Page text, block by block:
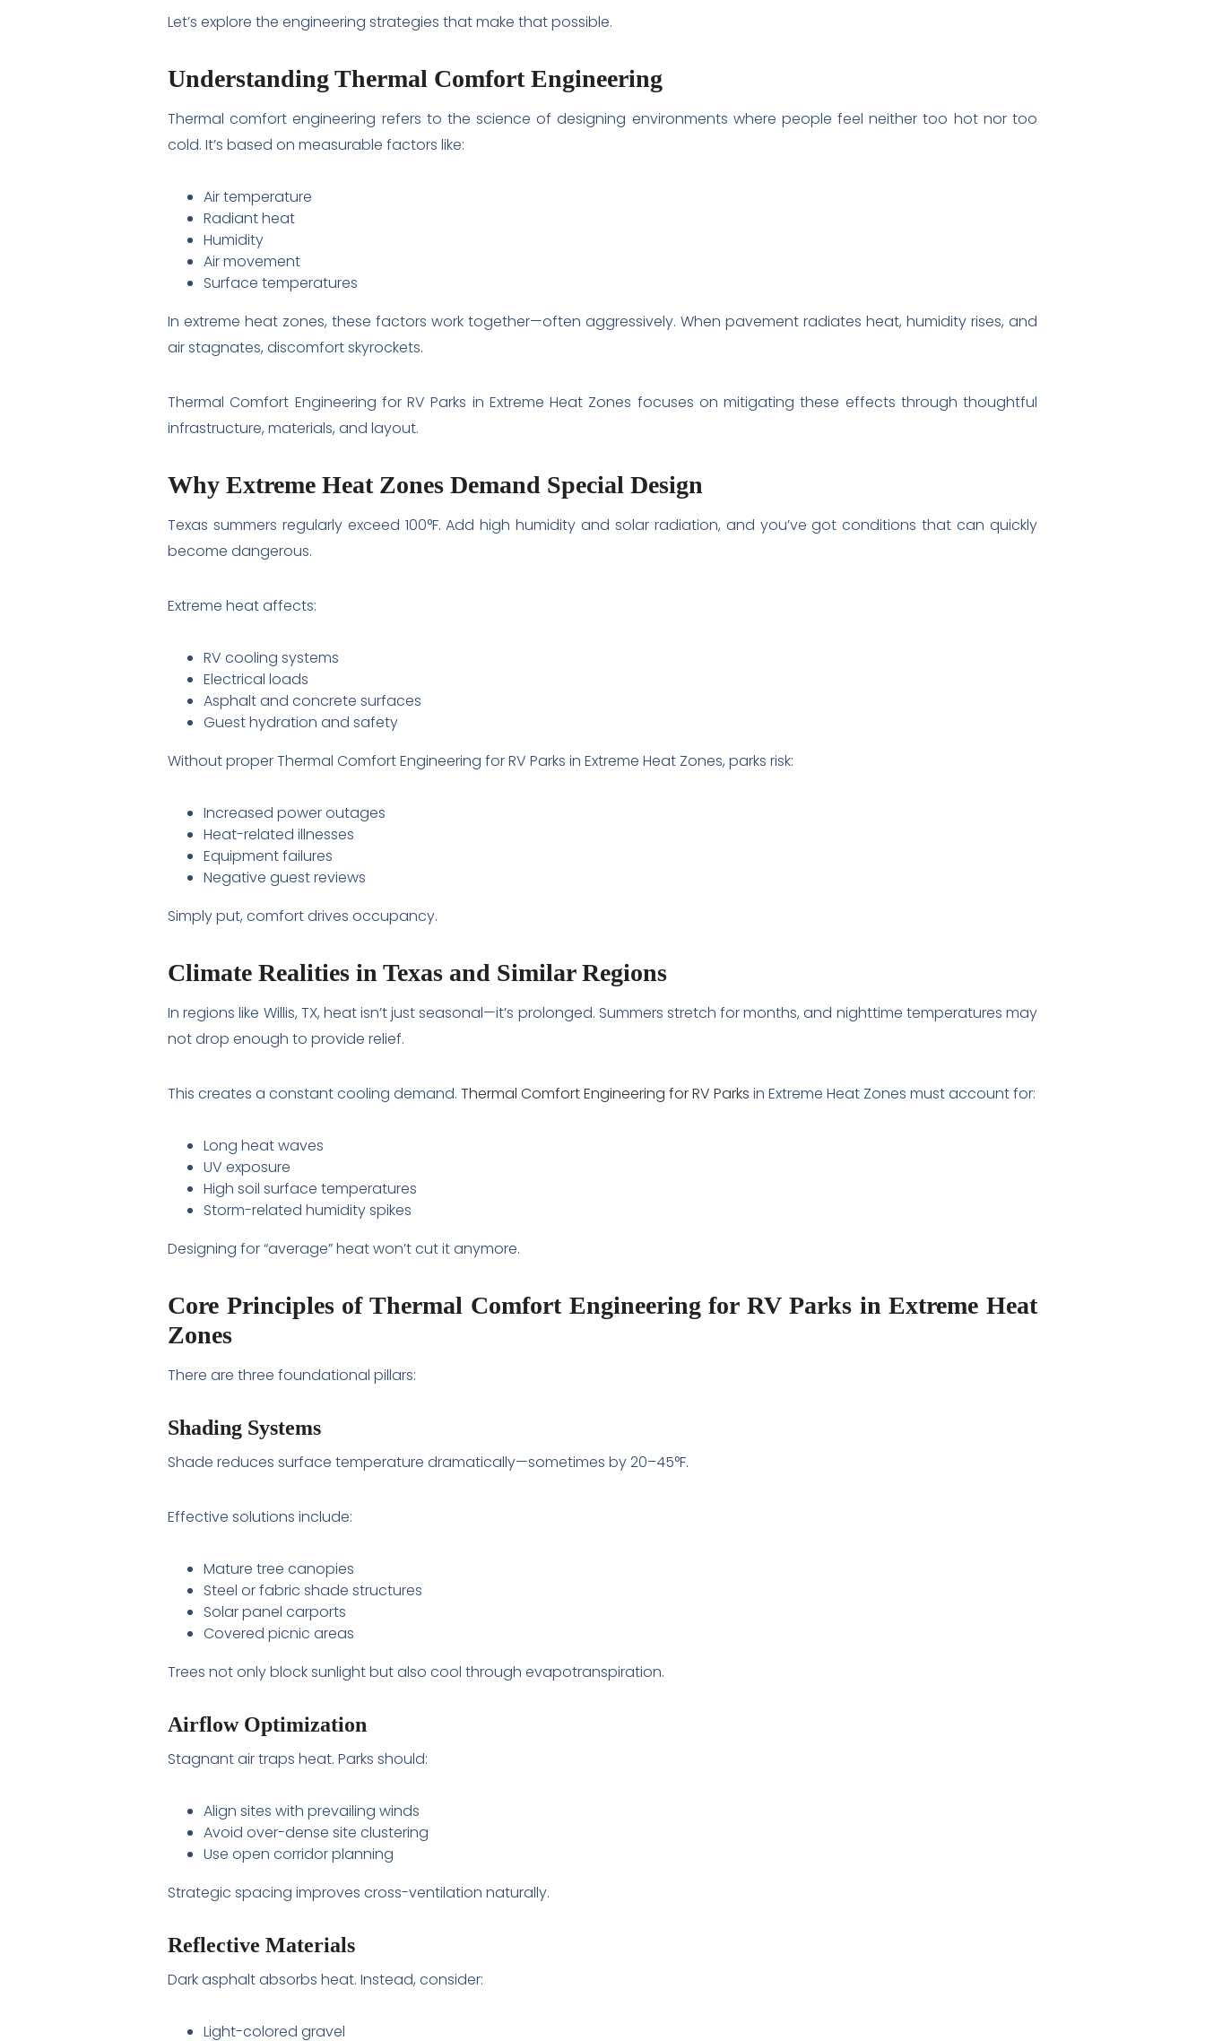
Let’s explore the engineering strategies that make that possible.
Understanding Thermal Comfort Engineering
Thermal comfort engineering refers to the science of designing environments where people feel neither too hot nor too
cold. It’s based on measurable factors like:
Air temperature
Radiant heat
Humidity
Air movement
Surface temperatures
In extreme heat zones, these factors work together—often aggressively. When pavement radiates heat, humidity rises, and
air stagnates, discomfort skyrockets.
Thermal Comfort Engineering for RV Parks in Extreme Heat Zones focuses on mitigating these effects through thoughtful
infrastructure, materials, and layout.
Why Extreme Heat Zones Demand Special Design
Texas summers regularly exceed 100°F. Add high humidity and solar radiation, and you’ve got conditions that can quickly
become dangerous.
Extreme heat affects:
RV cooling systems
Electrical loads
Asphalt and concrete surfaces
Guest hydration and safety
Without proper Thermal Comfort Engineering for RV Parks in Extreme Heat Zones, parks risk:
Increased power outages
Heat-related illnesses
Equipment failures
Negative guest reviews
Simply put, comfort drives occupancy.
Climate Realities in Texas and Similar Regions
In regions like Willis, TX, heat isn’t just seasonal—it’s prolonged. Summers stretch for months, and nighttime temperatures may
not drop enough to provide relief.
This creates a constant cooling demand. Thermal Comfort Engineering for RV Parks in Extreme Heat Zones must account for:
Long heat waves
UV exposure
High soil surface temperatures
Storm-related humidity spikes
Designing for “average” heat won’t cut it anymore.
Core Principles of Thermal Comfort Engineering for RV Parks in Extreme Heat
Zones
There are three foundational pillars:
Shading Systems
Shade reduces surface temperature dramatically—sometimes by 20–45°F.
Effective solutions include:
Mature tree canopies
Steel or fabric shade structures
Solar panel carports
Covered picnic areas
Trees not only block sunlight but also cool through evapotranspiration.
Airflow Optimization
Stagnant air traps heat. Parks should:
Align sites with prevailing winds
Avoid over-dense site clustering
Use open corridor planning
Strategic spacing improves cross-ventilation naturally.
Reflective Materials
Dark asphalt absorbs heat. Instead, consider:
Light-colored gravel